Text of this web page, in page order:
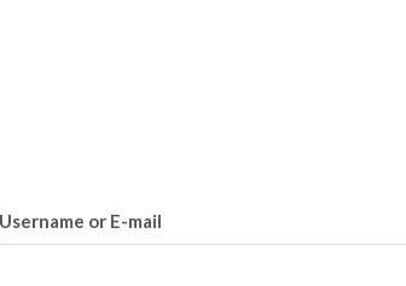
Username or E-mail